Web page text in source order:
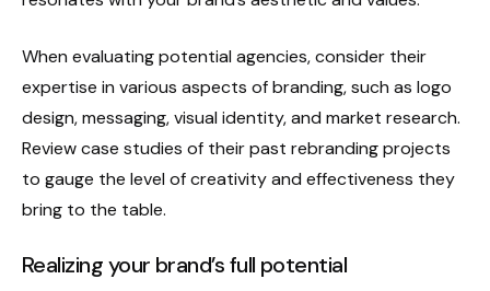
When evaluating potential agencies, consider their
expertise in various aspects of branding, such as logo
design, messaging, visual identity, and market research.
Review case studies of their past rebranding projects
to gauge the level of creativity and effectiveness they
bring to the table.
Realizing your brand’s full potential